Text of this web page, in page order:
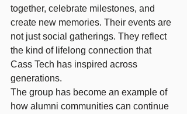
together, celebrate milestones, and
create new memories. Their events are
not just social gatherings. They reflect
the kind of lifelong connection that
Cass Tech has inspired across
generations.
The group has become an example of
how alumni communities can continue